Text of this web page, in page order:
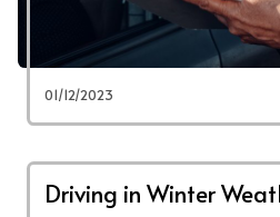
01/12/2023
Driving in Winter